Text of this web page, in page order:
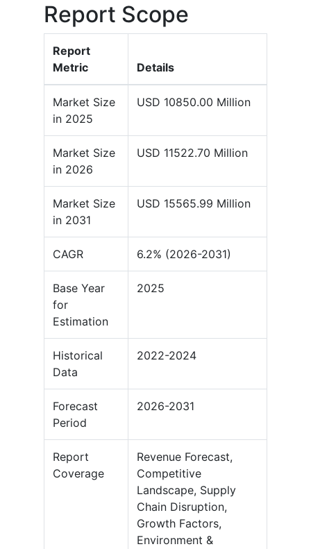
Report Scope
Report
Metric
Details
Market Size
in 2025
USD 10850.00 Million
Market Size
in 2026
USD 11522.70 Million
Market Size
in 2031
USD 15565.99 Million
CAGR 6.2% (2026-2031)
Base Year
for
Estimation
2025
Historical
Data
2022-2024
Forecast
Period
2026-2031
Report
Coverage
Revenue Forecast,
Competitive
Landscape, Supply
Chain Disruption,
Growth Factors,
Environment &